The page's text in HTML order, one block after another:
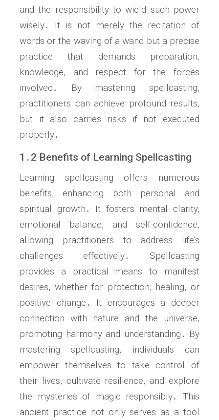
and the responsibility to wield such power
wisely․ It is not merely the recitation of
words or the waving of a wand but a precise
practice that demands preparation,
knowledge, and respect for the forces
involved․ By mastering spellcasting,
practitioners can achieve profound results,
but it also carries risks if not executed
properly․
1․2 Benefits of Learning Spellcasting
Learning spellcasting offers numerous
benefits, enhancing both personal and
spiritual growth․ It fosters mental clarity,
emotional balance, and self-confidence,
allowing practitioners to address life’s
challenges effectively․ Spellcasting
provides a practical means to manifest
desires, whether for protection, healing, or
positive change․ It encourages a deeper
connection with nature and the universe,
promoting harmony and understanding․ By
mastering spellcasting, individuals can
empower themselves to take control of
their lives, cultivate resilience, and explore
the mysteries of magic responsibly․ This
ancient practice not only serves as a tool